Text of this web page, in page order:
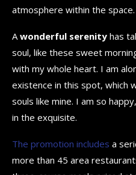
atmosphere within the space.
A wonderful serenity has
soul, like these sweet
with my whole heart. I am
existence in this spot, which
souls like mine. I am so
in the exquisite.
The promotion includes a
more than 45 area